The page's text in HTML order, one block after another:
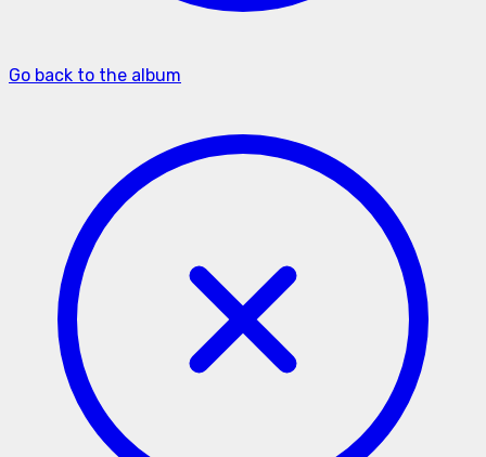
Go back to the album